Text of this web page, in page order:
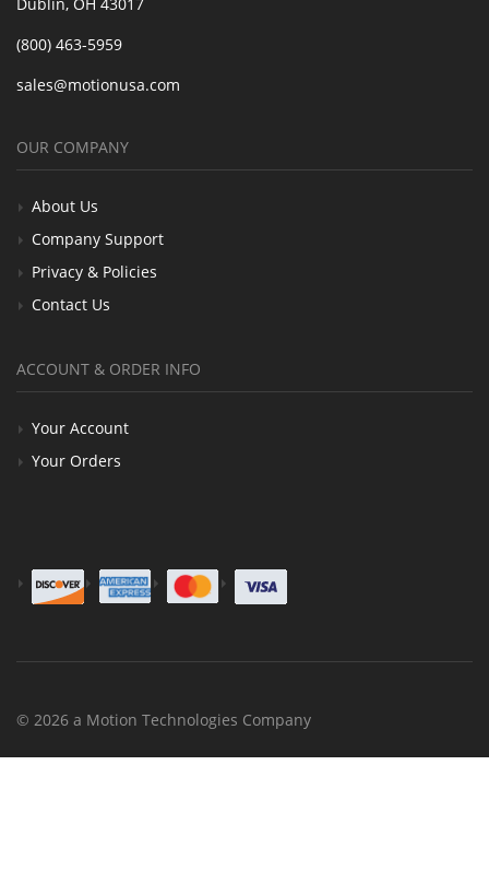
(800) 463-5959
sales@motionusa.com
OUR COMPANY
About Us
Company Support
Privacy & Policies
Contact Us
ACCOUNT & ORDER INFO
Your Account
Your Orders
© 2026 a Motion Technologies Company